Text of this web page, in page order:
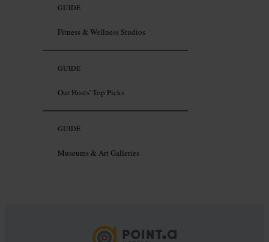
GUIDE
Fitness & Wellness Studios
GUIDE
Our Hosts' Top Picks
GUIDE
Museums & Art Galleries